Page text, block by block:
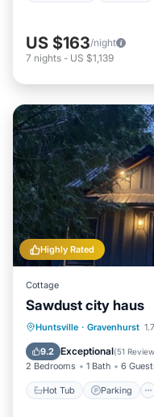
US $163/night
7 nights - US $1,139
Highly Rated
Cottage
Sawdust city haus
Huntsville · Gravenhurst
9.2 Exceptional(51
2 Bedrooms 1 Bath 6
Hot Tub Parking
Hot Tub
Ocean View